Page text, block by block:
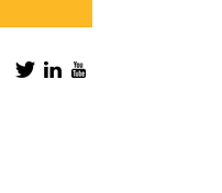
Facebook
TwitterLinkedIn